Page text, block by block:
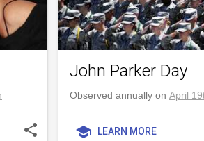
share
John Parker Day
Observed annually on April
school LEARN MORE